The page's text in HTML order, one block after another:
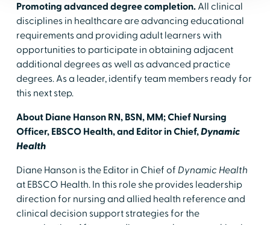
Promoting advanced degree completion.All clinical
disciplines in healthcare are advancing educational
requirements and providing adult learners with
opportunities to participate in obtaining adjacent
additional degrees as well as advanced practice
degrees. As a leader, identify team members ready for
this next step.
About Diane Hanson RN, BSN, MM; Chief Nursing
Officer, EBSCO Health, and Editor in Chief,Dynamic
Health
Diane Hanson is the Editor in Chief of Dynamic Health
at EBSCO Health. In this role she provides leadership
direction for nursing and allied health reference and
clinical decision support strategies for the